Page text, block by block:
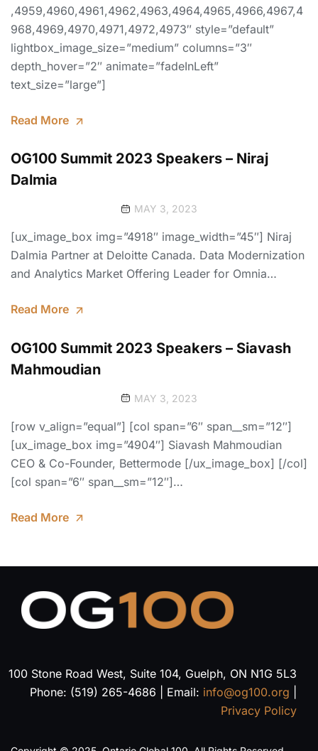
,4959,4960,4961,4962,4963,4964,4965,4966,4967,4
968,4969,4970,4971,4972,4973″ style=”default”
lightbox_image_size=”medium” columns=”3″
depth_hover=”2″ animate=”fadeInLeft”
text_size=”large”]
Read More
OG100 Summit 2023 Speakers – Niraj
Dalmia
MAY 3, 2023
[ux_image_box img=”4918″ image_width=”45″] Niraj
Dalmia Partner at Deloitte Canada. Data Modernization
and Analytics Market Offering Leader for Omnia…
Read More
OG100 Summit 2023 Speakers – Siavash
Mahmoudian
MAY 3, 2023
[row v_align=”equal”] [col span=”6″ span__sm=”12″]
[ux_image_box img=”4904″] Siavash Mahmoudian
CEO & Co-Founder, Bettermode [/ux_image_box] [/col]
[col span=”6″ span__sm=”12″]…
Read More
100 Stone Road West, Suite 104, Guelph, ON N1G 5L3
Phone: (519) 265-4686 | Email: info@og100.org
Privacy Policy